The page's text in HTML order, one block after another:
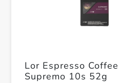
Lor Espresso Coffee
Supremo 10s 52g